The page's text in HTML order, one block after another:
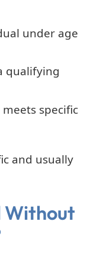
under age
qualifying
specific
and usually
Without